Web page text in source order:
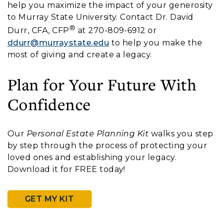
help you maximize the impact of your generosity
to Murray State University. Contact Dr. David
Durr, CFA, CFP® at 270-809-6912 or
ddurr@murraystate.edu to help you make the
most of giving and create a legacy.
Plan for Your Future With
Confidence
Our Personal Estate Planning Kit walks you step
by step through the process of protecting your
loved ones and establishing your legacy.
Download it for FREE today!
GET MY KIT